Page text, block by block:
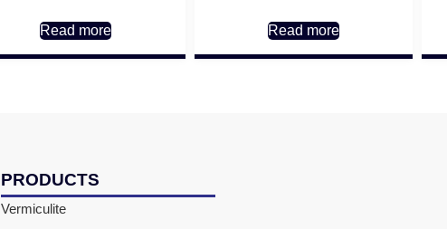
Read more Read more
PRODUCTS
Vermiculite